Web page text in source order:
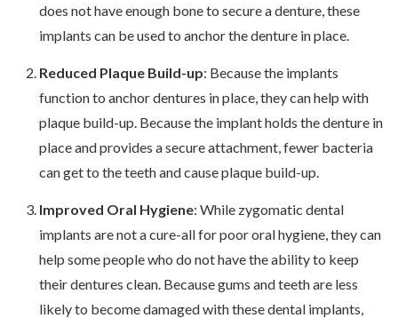
does not have enough bone to secure a denture, these
implants can be used to anchor the denture in place.
Reduced Plaque Build-up: Because the implants
function to anchor dentures in place, they can help with
plaque build-up. Because the implant holds the denture in
place and provides a secure attachment, fewer bacteria
can get to the teeth and cause plaque build-up.
Improved Oral Hygiene: While zygomatic dental
implants are not a cure-all for poor oral hygiene, they can
help some people who do not have the ability to keep
their dentures clean. Because gums and teeth are less
likely to become damaged with these dental implants,